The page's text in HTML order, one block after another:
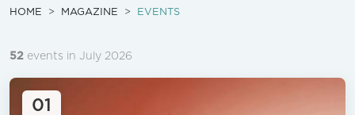
HOME MAGAZINE EVENTS
52 events in July 2026
01